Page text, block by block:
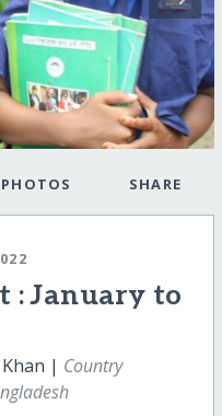
PHOTOS SHARE
: January to
| Country